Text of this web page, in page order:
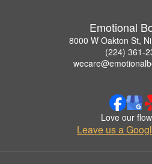
Emotional
8000 W Oakton St,
(224) 361-
Love our
Leave us a